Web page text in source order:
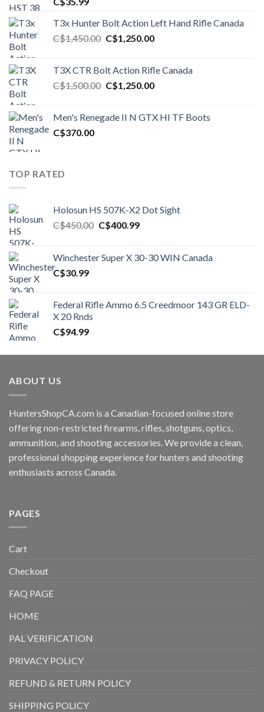
T3x Hunter Bolt Action Left Hand Rifle Canada
C$1,450.00 Original
C$1,450.00.
C$1,250.00Current
C$1,250.00.
T3X CTR Bolt Action Rifle Canada
C$1,500.00 Original
C$1,500.00.
C$1,250.00Current
C$1,250.00.
Men's Renegade II N GTX HI TF Boots
C$370.00
TOP RATED
Holosun HS 507K-X2 Dot Sight
C$450.00 Original
C$450.00.
C$400.99Current
C$400.99.
Winchester Super X 30-30 WIN Canada
C$30.99
Federal Rifle Ammo 6.5 Creedmoor 143 GR ELD-
X 20 Rnds
C$94.99
ABOUT US
HuntersShopCA.com is a Canadian-focused online store
offering non-restricted firearms, rifles, shotguns, optics,
ammunition, and shooting accessories. We provide a clean,
professional shopping experience for hunters and shooting
enthusiasts across Canada.
PAGES
Cart
Checkout
FAQ PAGE
HOME
PAL VERIFICATION
PRIVACY POLICY
REFUND & RETURN POLICY
SHIPPING POLICY